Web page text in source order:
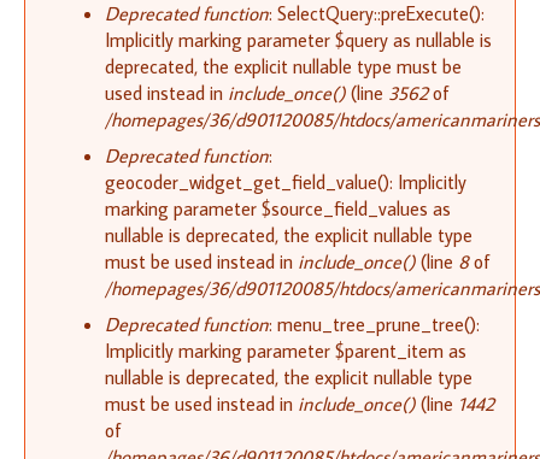
Deprecated function: SelectQuery::preExecute():
Implicitly marking parameter $query as nullable is
deprecated, the explicit nullable type must be
used instead in include_once() (line 3562of
/homepages/36/d901120085/htdocs/
Deprecated function:
geocoder_widget_get_field_value(): Implicitly
marking parameter $source_field_values as
nullable is deprecated, the explicit nullable type
must be used instead in include_once() (line 8of
/homepages/36/d901120085/htdocs/
Deprecated function: menu_tree_prune_tree():
Implicitly marking parameter $parent_item as
nullable is deprecated, the explicit nullable type
must be used instead in include_once() (line 1442
of